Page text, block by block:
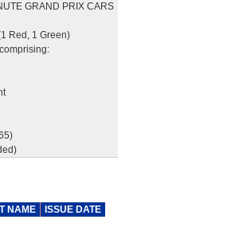
GRAND PRIX CARS
Red, 1 Green)
NAME ISSUE DATE